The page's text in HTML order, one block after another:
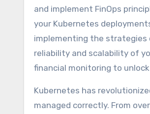
and implement FinOps
your Kubernetes
implementing the strategies
reliability and scalability of
financial monitoring to
Kubernetes has
managed correctly. From